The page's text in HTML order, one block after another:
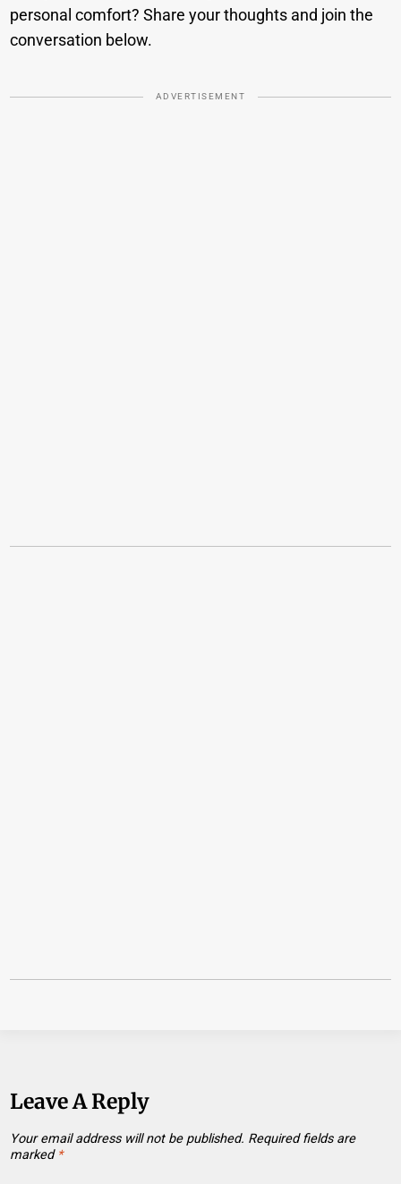
personal comfort? Share your thoughts and join the
conversation below.
ADVERTISEMENT
Leave A Reply
Your email address will not be published. Required fields are
marked *